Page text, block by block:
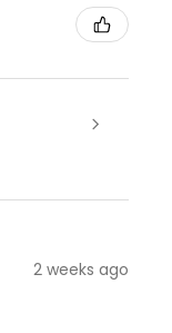
2 weeks ago